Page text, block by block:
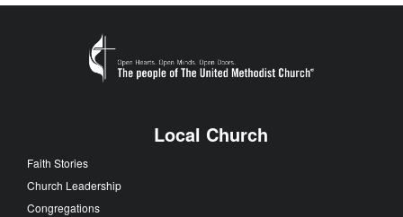
Local Church
Faith Stories
Church Leadership
Congregations